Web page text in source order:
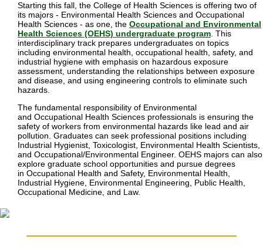
Starting this fall, the College of Health Sciences is offering two of
its majors - Environmental Health Sciences and Occupational
Health Sciences - as one, the Occupational and Environmental
Health Sciences (OEHS) undergraduate program . This
interdisciplinary track prepares undergraduates on topics
including environmental health, occupational health, safety, and
industrial hygiene with emphasis on hazardous exposure
assessment, understanding the relationships between exposure
and disease, and using engineering controls to eliminate such
hazards.
The fundamental responsibility of Environmental
and Occupational Health Sciences professionals is ensuring the
safety of workers from environmental hazards like lead and air
pollution. Graduates can seek professional positions including
Industrial Hygienist, Toxicologist, Environmental Health Scientists,
and Occupational/Environmental Engineer. OEHS majors can also
explore graduate school opportunities and pursue degrees
in Occupational Health and Safety, Environmental Health,
Industrial Hygiene, Environmental Engineering, Public Health,
Occupational Medicine, and Law.